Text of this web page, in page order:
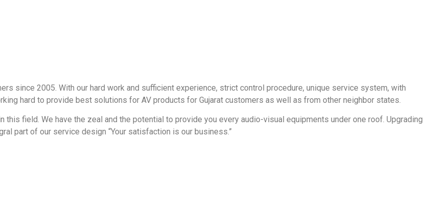
since 2005. With our hard work and sufficient experience, strict control procedure, unique service system, with
hard to provide best solutions for AV products for Gujarat customers as well as from other neighbor states.
field. We have the zeal and the potential to provide you every audio-visual equipments under one roof. Upgrading
part of our service design “Your satisfaction is our business.”